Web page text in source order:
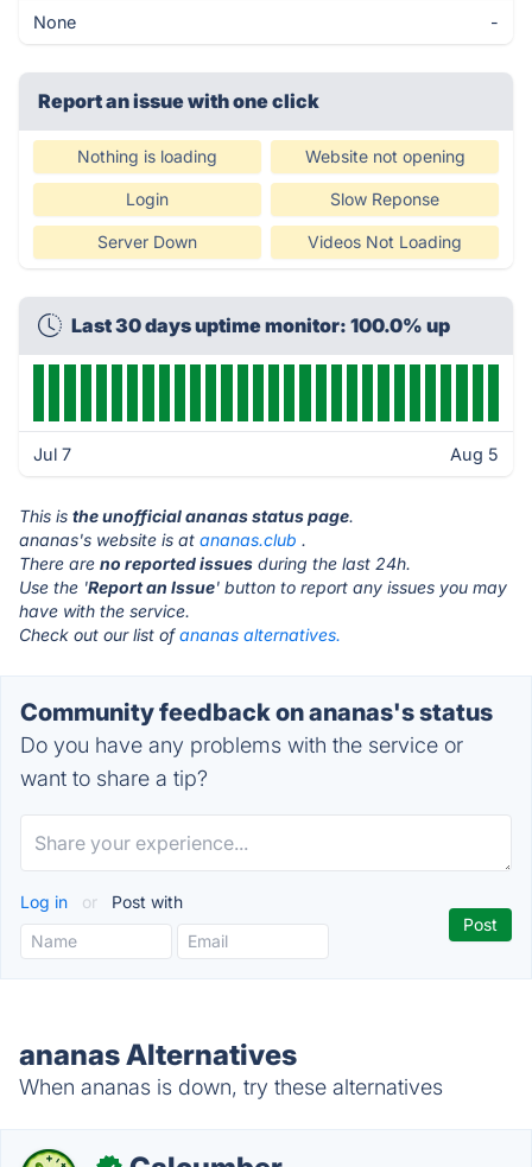
None -
Report an issue with one click
Nothing is loading Website not opening
Login Slow Reponse
Server Down Videos Not Loading
Last 30 days uptime monitor: 100.0% up
Jul 7 Aug 5
This is the unofficial ananas status page.
ananas's website is at ananas.club .
There are no reported issues during the last 24h.
Use the 'Report an Issue' button to report any issues you may
have with the service.
Check out our list ofananas alternatives.
Community feedback on ananas's status
Do you have any problems with the service or
want to share a tip?
Log in or Post with
ananas Alternatives
When ananas is down, try these alternatives